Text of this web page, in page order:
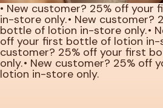
• New customer? 25% off
in-store only.• New customer?
bottle of lotion in-store only.•
off your first bottle of lotion in-
customer? 25% off your first
only.• New customer? 25% off
lotion in-store only.